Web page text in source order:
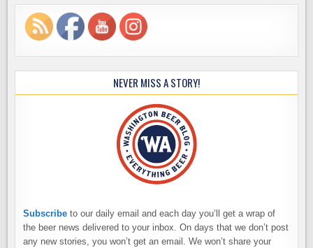
NEVER MISS A STORY!
Subscribe to our daily email and each day you’ll get a wrap of
the beer news delivered to your inbox. On days that we don’t post
any new stories, you won’t get an email. We won’t share your